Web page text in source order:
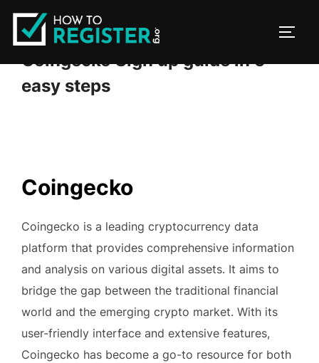
Skip
content
Coingecko Sign up guide in 5
easy steps
Coingecko
Coingecko is a leading cryptocurrency data
platform that provides comprehensive information
and analysis on various digital assets. It aims to
bridge the gap between the traditional financial
world and the emerging crypto market. With its
user-friendly interface and extensive features,
Coingecko has become a go-to resource for both